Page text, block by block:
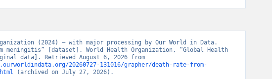
(2024) – with major processing by Our World in Data.
meningitis” [dataset]. World Health Organization, “Global Health
20260727-131016/grapher/death-rate-from-
(archived on July 27, 2026).